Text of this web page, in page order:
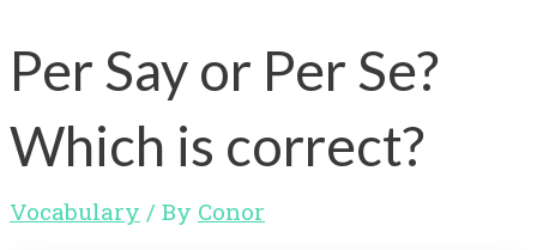
Per Say or Per Se?
Which is correct?
Vocabulary / By Conor